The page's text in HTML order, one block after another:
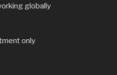
globally
only